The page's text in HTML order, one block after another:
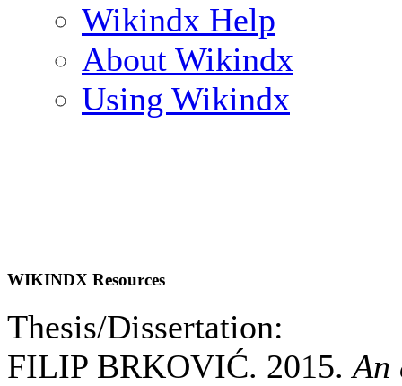
Wikindx Help
About Wikindx
Using Wikindx
WIKINDX Resources
Thesis/Dissertation:
FILIP BRKOVIĆ. 2015.An